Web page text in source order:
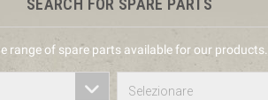
SEARCH FOR SPARE PARTS
range of spare parts available for our products.
Selezionare